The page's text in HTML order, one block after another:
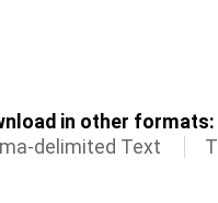
in other formats:
delimited Text